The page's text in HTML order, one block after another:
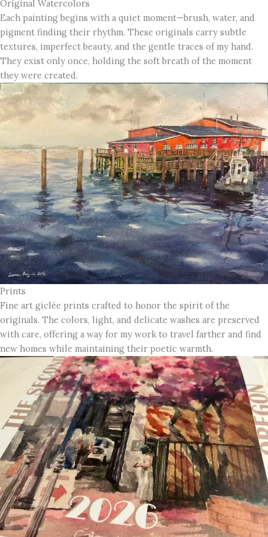
Original Watercolors
Each painting begins with a quiet moment—brush, water, and
pigment finding their rhythm. These originals carry subtle
textures, imperfect beauty, and the gentle traces of my hand.
They exist only once, holding the soft breath of the moment
they were created.
Prints
Fine art giclée prints crafted to honor the spirit of the
originals. The colors, light, and delicate washes are preserved
with care, offering a way for my work to travel farther and find
new homes while maintaining their poetic warmth.